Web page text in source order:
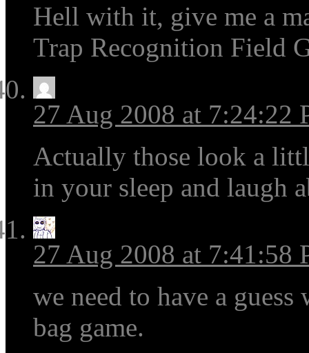
Hell with it, give me a
Trap Recognition Field
27 Aug 2008 at 7:24:22
Actually those look a
in your sleep and laugh
27 Aug 2008 at 7:41:58
we need to have a
bag game.